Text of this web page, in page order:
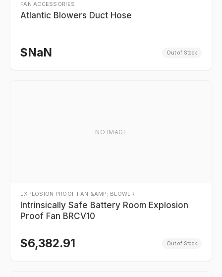
FAN ACCESSORIES
Atlantic Blowers Duct Hose
$NaN Out of Stock
NO IMAGE
EXPLOSION PROOF FAN &AMP; BLOWER
Intrinsically Safe Battery Room Explosion
Proof Fan BRCV10
$6,382.91 Out of Stock